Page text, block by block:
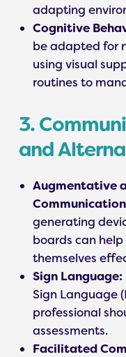
adapting
Cognitive
be adapted for
using visual
routines to
3.
and
Augmentative
generating
boards can
themselves
Sign Language:
Sign Language
professional
assessments.
Facilitated